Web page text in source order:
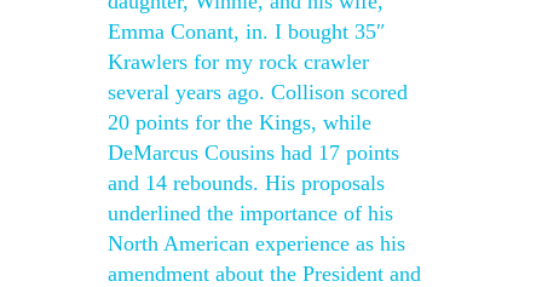
Emma Conant, in. I bought 35″
Krawlers for my rock crawler
several years ago. Collison scored
20 points for the Kings, while
DeMarcus Cousins had 17 points
and 14 rebounds. His proposals
underlined the importance of his
North American experience as his
amendment about the President and